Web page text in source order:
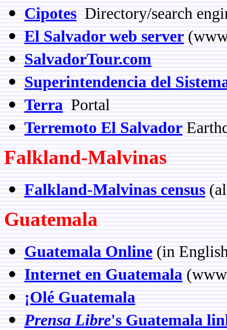
Cipotes Directory/search
El Salvador web server
SalvadorTour.com
Superintendencia del
Terra Portal
Terremoto El Salvador
Falkland-Malvinas
Falkland-Malvinas census
Guatemala
Guatemala Online (in
Internet en Guatemala
¡Olé Guatemala
Prensa Libre's Guatemala